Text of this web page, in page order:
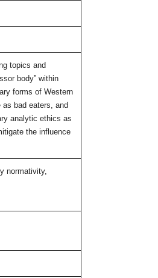
topics and
body” within
forms of Western
bad eaters, and
analytic ethics as
the influence
normativity,